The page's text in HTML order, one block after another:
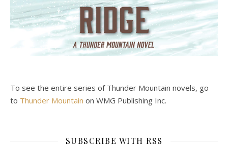
To see the entire series of Thunder Mountain novels, go
to Thunder Mountain on WMG Publishing Inc.
SUBSCRIBE WITH RSS